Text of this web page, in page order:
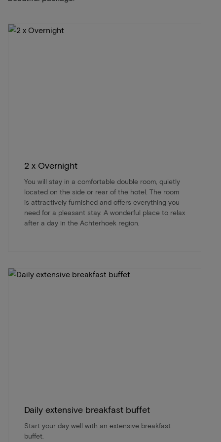
2 x Overnight
You will stay in a comfortable double room, quietly
located on the side or rear of the hotel. The room
is attractively furnished and offers everything you
need for a pleasant stay. A wonderful place to relax
after a day in the Achterhoek region.
Daily extensive breakfast buffet
Start your day well with an extensive breakfast
buffet.